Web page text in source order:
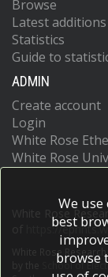
Browse
Latest additions
Statistics
Guide to
ADMIN
Create account
Login
White Rose
White Rose
White Rose
https://
White Rose
School of
We
best
browse